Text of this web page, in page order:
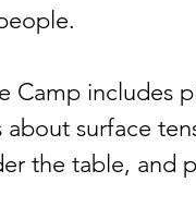
Camp includes
surface
the table, and